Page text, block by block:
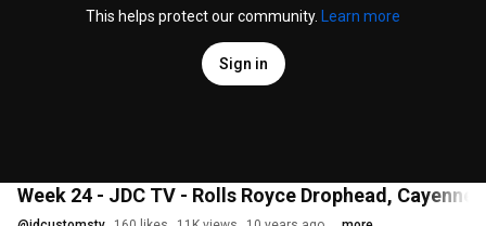
This helps protect our community.
Learn more
Sign in
Week 24 - JDC TV - Rolls Royce Drophead,